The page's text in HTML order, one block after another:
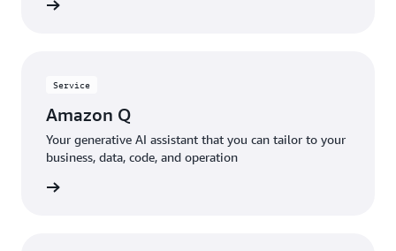
Service
Amazon Q
Your generative AI assistant that you can tailor to your
business, data, code, and operation